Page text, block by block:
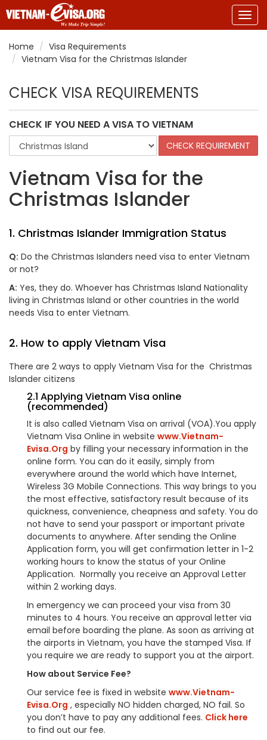
Home
Visa Requirements
Vietnam Visa for the Christmas Islander
CHECK VISA REQUIREMENTS
CHECK IF YOU NEED A VISA TO VIETNAM
Vietnam Visa for the
Christmas Islander
1. Christmas Islander Immigration Status
Q: Do the Christmas Islanders need visa to enter Vietnam
or not?
A: Yes, they do. Whoever has Christmas Island Nationality
living in Christmas Island or other countries in the world
needs Visa to enter Vietnam.
2. How to apply Vietnam Visa
There are 2 ways to apply Vietnam Visa for the Christmas
Islander citizens
2.1 Applying Vietnam Visa online
(recommended)
It is also called Vietnam Visa on arrival (VOA).You apply
Vietnam Visa Online in website www.Vietnam-
Evisa.Org by filling your necessary information in the
online form. You can do it easily, simply from
everywhere around the world which have Internet,
Wireless 3G Mobile Connections. This way brings to you
the most effective, satisfactory result because of its
quickness, convenience, cheapness and safety. You do
not have to send your passport or important private
documents to anywhere. After sending the Online
Application form, you will get confirmation letter in 1-2
working hours to know the status of your Online
Application. Normally you receive an Approval Letter
within 2 working days.
In emergency we can proceed your visa from 30
minutes to 4 hours. You receive an approval letter via
email before boarding the plane. As soon as arriving at
the airports in Vietnam, you have the stamped Visa. If
you require we are ready to support you at the airport.
How about Service Fee?
Our service fee is fixed in website www.Vietnam-
Evisa.Org , especially NO hidden charged, NO fail. So
you don’t have to pay any additional fees. Click here
to find out our fee.